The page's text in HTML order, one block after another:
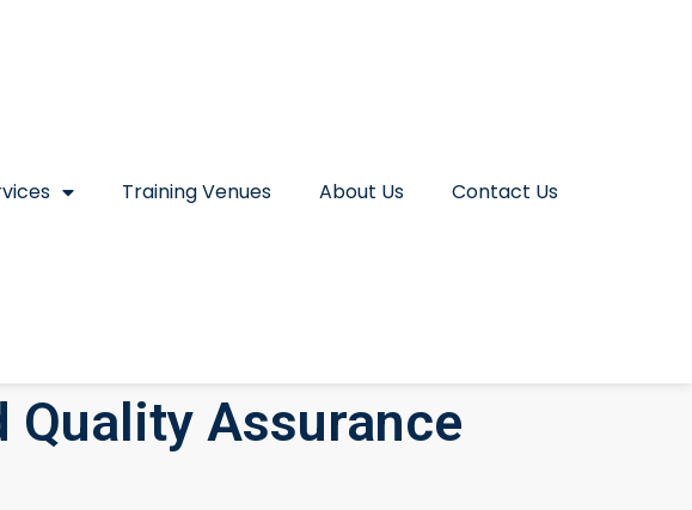
Training Venues About Us Contact Us
Assurance